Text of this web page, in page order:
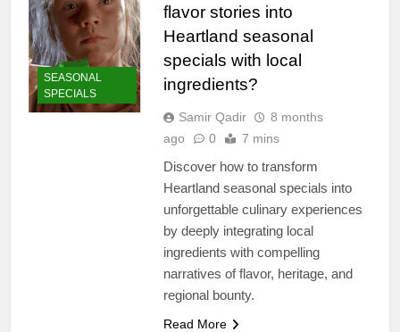
SEASONAL
SPECIALS
flavor stories into
Heartland seasonal
specials with local
ingredients?
Samir Qadir
8 months
ago
0 7 mins
Discover how to transform
Heartland seasonal specials into
unforgettable culinary experiences
by deeply integrating local
ingredients with compelling
narratives of flavor, heritage, and
regional bounty.
Read More